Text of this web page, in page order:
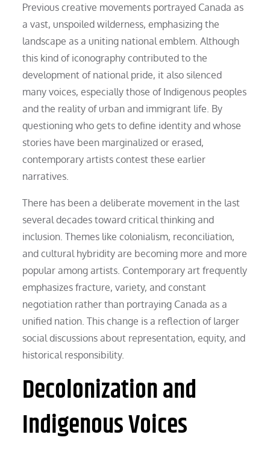
Previous creative movements portrayed Canada as
a vast, unspoiled wilderness, emphasizing the
landscape as a uniting national emblem. Although
this kind of iconography contributed to the
development of national pride, it also silenced
many voices, especially those of Indigenous peoples
and the reality of urban and immigrant life. By
questioning who gets to define identity and whose
stories have been marginalized or erased,
contemporary artists contest these earlier
narratives.
There has been a deliberate movement in the last
several decades toward critical thinking and
inclusion. Themes like colonialism, reconciliation,
and cultural hybridity are becoming more and more
popular among artists. Contemporary art frequently
emphasizes fracture, variety, and constant
negotiation rather than portraying Canada as a
unified nation. This change is a reflection of larger
social discussions about representation, equity, and
historical responsibility.
Decolonization and
Indigenous Voices